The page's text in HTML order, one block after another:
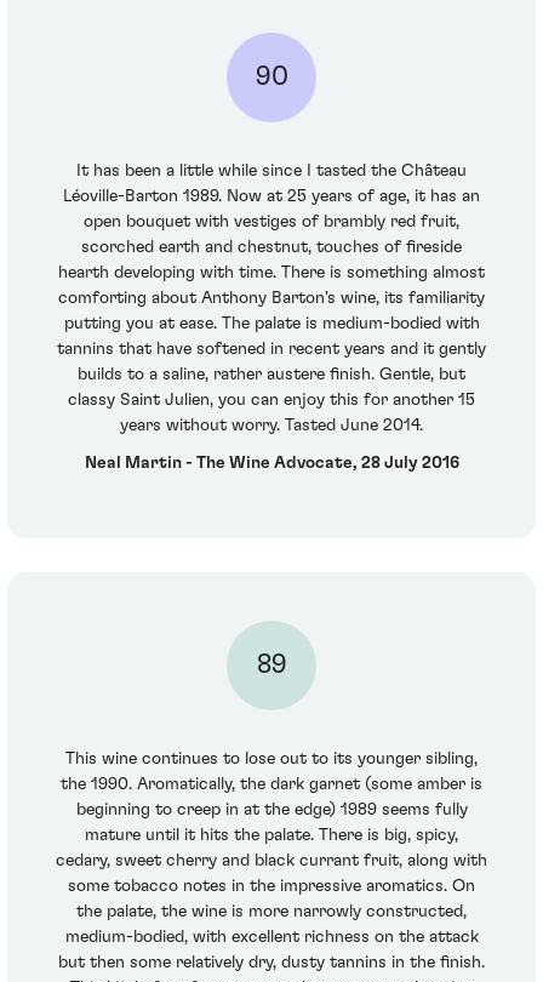
90
It has been a little while since I tasted the Château
Léoville-Barton 1989. Now at 25 years of age, it has an
open bouquet with vestiges of brambly red fruit,
scorched earth and chestnut, touches of fireside
hearth developing with time. There is something almost
comforting about Anthony Barton's wine, its familiarity
putting you at ease. The palate is medium-bodied with
tannins that have softened in recent years and it gently
builds to a saline, rather austere finish. Gentle, but
classy Saint Julien, you can enjoy this for another 15
years without worry. Tasted June 2014.
Neal Martin - The Wine Advocate, 28 July 2016
89
This wine continues to lose out to its younger sibling,
the 1990. Aromatically, the dark garnet (some amber is
beginning to creep in at the edge) 1989 seems fully
mature until it hits the palate. There is big, spicy,
cedary, sweet cherry and black currant fruit, along with
some tobacco notes in the impressive aromatics. On
the palate, the wine is more narrowly constructed,
medium-bodied, with excellent richness on the attack
but then some relatively dry, dusty tannins in the finish.